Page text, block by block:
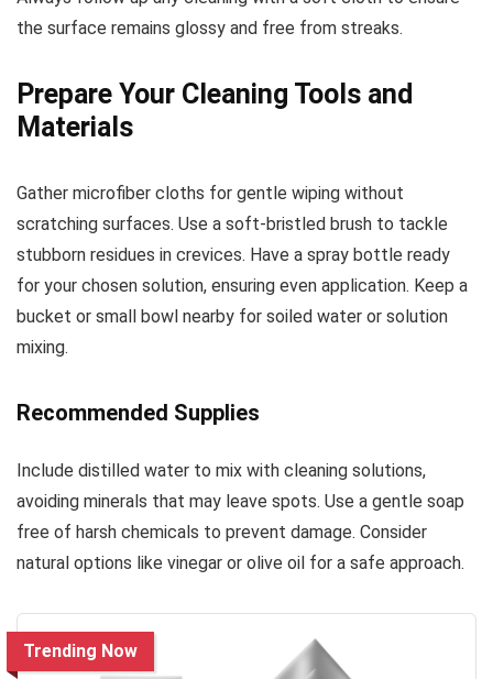
the surface remains glossy and free from streaks.
Prepare Your Cleaning Tools and
Materials
Gather microfiber cloths for gentle wiping without
scratching surfaces. Use a soft-bristled brush to tackle
stubborn residues in crevices. Have a spray bottle ready
for your chosen solution, ensuring even application. Keep a
bucket or small bowl nearby for soiled water or solution
mixing.
Recommended Supplies
Include distilled water to mix with cleaning solutions,
avoiding minerals that may leave spots. Use a gentle soap
free of harsh chemicals to prevent damage. Consider
natural options like vinegar or olive oil for a safe approach.
Trending Now